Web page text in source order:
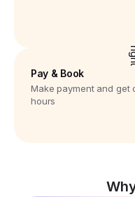
Pay & Book
Make payment and get
hours